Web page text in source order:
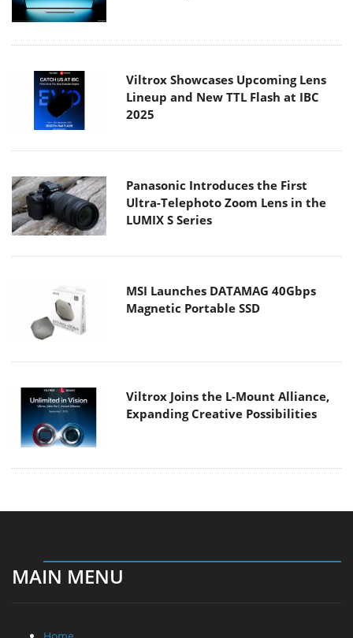
Viltrox Showcases Upcoming Lens
Lineup and New TTL Flash at IBC
2025
Panasonic Introduces the First
Ultra-Telephoto Zoom Lens in the
LUMIX S Series
MSI Launches DATAMAG 40Gbps
Magnetic Portable SSD
Viltrox Joins the L-Mount Alliance,
Expanding Creative Possibilities
MAIN MENU